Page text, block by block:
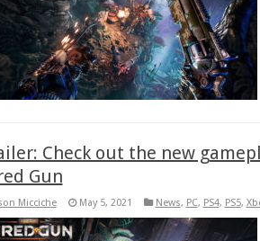
Check out the new
Gun
Micciche May 5, 2021 News, PC, PS4, PS5,